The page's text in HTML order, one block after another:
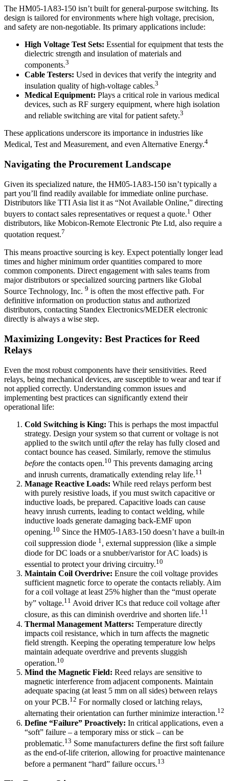
The HM05-1A83-150 isn’t built for general-purpose switching. Its
design is tailored for environments where high voltage, precision,
and safety are non-negotiable. Its primary applications include:
High Voltage Test Sets: Essential for equipment that tests the
dielectric strength and insulation of materials and
components.3
Cable Testers: Used in devices that verify the integrity and
insulation quality of high-voltage cables.3
Medical Equipment: Plays a critical role in various medical
devices, such as RF surgery equipment, where high isolation
and reliable switching are vital for patient safety.3
These applications underscore its importance in industries like
Medical, Test and Measurement, and even Alternative Energy.4
Navigating the Procurement Landscape
Given its specialized nature, the HM05-1A83-150 isn’t typically a
part you’ll find readily available for immediate online purchase.
Distributors like TTI Asia list it as “Not Available Online,” directing
buyers to contact sales representatives or request a quote.1 Other
distributors, like Mobicon-Remote Electronic Pte Ltd, also require a
quotation request.7
This means proactive sourcing is key. Expect potentially longer lead
times and higher minimum order quantities compared to more
common components. Direct engagement with sales teams from
major distributors or specialized sourcing partners like Global
Source Technology, Inc. 9 is often the most effective path. For
definitive information on production status and authorized
distributors, contacting Standex Electronics/MEDER electronic
directly is always a wise step.
Maximizing Longevity: Best Practices for Reed
Relays
Even the most robust components have their sensitivities. Reed
relays, being mechanical devices, are susceptible to wear and tear if
not applied correctly. Understanding common issues and
implementing best practices can significantly extend their
operational life:
Cold Switching is King: This is perhaps the most impactful
strategy. Design your system so that current or voltage is not
applied to the switch until afterthe relay has fully closed and
contact bounce has ceased. Similarly, remove the stimulus
before the contacts open.10 This prevents damaging arcing
and inrush currents, dramatically extending relay life.11
Manage Reactive Loads: While reed relays perform best
with purely resistive loads, if you must switch capacitive or
inductive loads, be prepared. Capacitive loads can cause
heavy inrush currents, leading to contact welding, while
inductive loads generate damaging back-EMF upon
opening.10 Since the HM05-1A83-150 doesn’t have a built-in
coil suppression diode 1, external suppression (like a simple
diode for DC loads or a snubber/varistor for AC loads) is
essential to protect your driving circuitry.10
Maintain Coil Overdrive: Ensure the coil voltage provides
sufficient magnetic force to operate the contacts reliably. Aim
for a coil voltage at least 25% higher than the “must operate
by” voltage.11 Avoid driver ICs that reduce coil voltage after
closure, as this can diminish overdrive and shorten life.11
Thermal Management Matters: Temperature directly
impacts coil resistance, which in turn affects the magnetic
field strength. Keeping the operating temperature low helps
maintain adequate overdrive and prevents sluggish
operation.10
Mind the Magnetic Field: Reed relays are sensitive to
magnetic interference from adjacent components. Maintain
adequate spacing (at least 5 mm on all sides) between relays
on your PCB.12 For normally closed or latching relays,
alternating their orientation can further minimize interaction.12
Define “Failure” Proactively: In critical applications, even a
“soft” failure – a temporary miss or stick – can be
problematic.13 Some manufacturers define the first soft failure
as the end-of-life criterion, allowing for proactive maintenance
before a permanent “hard” failure occurs.13